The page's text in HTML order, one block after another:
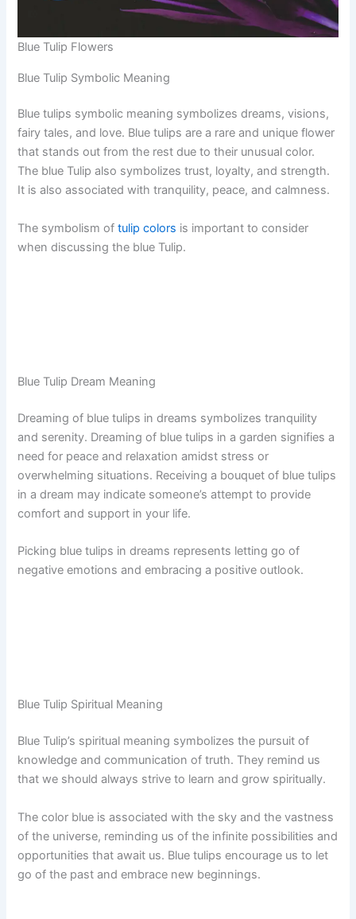
Blue Tulip Flowers
Blue Tulip Symbolic Meaning
Blue tulips symbolic meaning symbolizes dreams, visions,
fairy tales, and love. Blue tulips are a rare and unique flower
that stands out from the rest due to their unusual color.
The blue Tulip also symbolizes trust, loyalty, and strength.
It is also associated with tranquility, peace, and calmness.
The symbolism oftulip colors is important to consider
when discussing the blue Tulip.
Blue Tulip Dream Meaning
Dreaming of blue tulips in dreams symbolizes tranquility
and serenity. Dreaming of blue tulips in a garden signifies a
need for peace and relaxation amidst stress or
overwhelming situations. Receiving a bouquet of blue tulips
in a dream may indicate someone’s attempt to provide
comfort and support in your life.
Picking blue tulips in dreams represents letting go of
negative emotions and embracing a positive outlook.
Blue Tulip Spiritual Meaning
Blue Tulip’s spiritual meaning symbolizes the pursuit of
knowledge and communication of truth. They remind us
that we should always strive to learn and grow spiritually.
The color blue is associated with the sky and the vastness
of the universe, reminding us of the infinite possibilities and
opportunities that await us. Blue tulips encourage us to let
go of the past and embrace new beginnings.